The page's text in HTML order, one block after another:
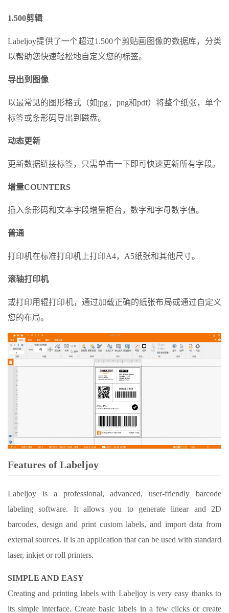
1.500剪辑
Labeljoy提供了一个超过1.500个剪贴画图像的数据库，分类
以帮助您快速轻松地自定义您的标签。
导出到图像
以最常见的图形格式（如jpg，png和pdf）将整个纸张，单个
标签或条形码导出到磁盘。
动态更新
更新数据链接标签，只需单击一下即可快速更新所有字段。
增量COUNTERS
插入条形码和文本字段增量柜台，数字和字母数字值。
普通
打印机在标准打印机上打印A4，A5纸张和其他尺寸。
滚轴打印机
或打印用辊打印机，通过加载正确的纸张布局或通过自定义
您的布局。
Features of Labeljoy
Labeljoy is a professional, advanced, user-friendly barcode
labeling software. It allows you to generate linear and 2D
barcodes, design and print custom labels, and import data from
external sources. It is an application that can be used with standard
laser, inkjet or roll printers.
SIMPLE AND EASY
Creating and printing labels with Labeljoy is very easy thanks to
its simple interface. Create basic labels in a few clicks or create